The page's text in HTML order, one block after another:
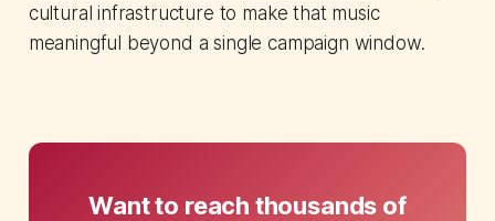
cultural infrastructure to make that music
meaningful beyond a single campaign window.
Want to reach thousands of